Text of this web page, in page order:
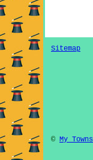
Sitemap
© My Towns